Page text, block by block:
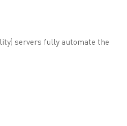
servers fully automate the